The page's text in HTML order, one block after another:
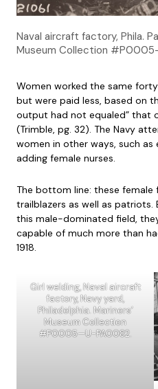
Naval aircraft factory, Phila.
Museum Collection
Women worked the same
but were paid less, based on
output had not equaled” that
(Trimble, pg. 32). The Navy
women in other ways, such
adding female nurses.
The bottom line: these female
trailblazers as well as patriots.
this male-dominated field,
capable of much more than
1918.
Girl welding, Naval aircraft
factory, Navy yard,
Philadelphia. Mariners’
Museum Collection
#P0005—U-PA0082.